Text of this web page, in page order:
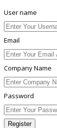
User name
Email
Company Name
Password
Register